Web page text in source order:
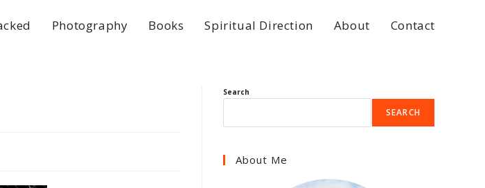
Photography Books Spiritual Direction About Contact
Search
SEARCH
About Me